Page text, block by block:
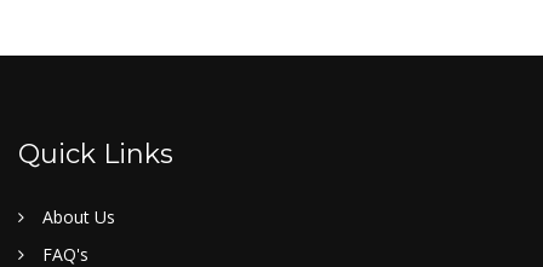
Quick Links
About Us
FAQ's